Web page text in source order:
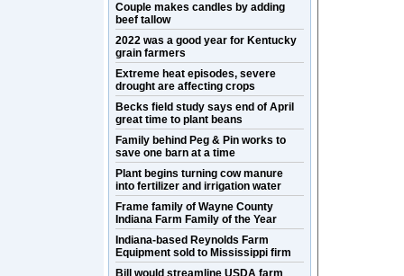
Couple makes candles by adding
beef tallow
2022 was a good year for Kentucky
grain farmers
Extreme heat episodes, severe
drought are affecting crops
Becks field study says end of April
great time to plant beans
Family behind Peg & Pin works to
save one barn at a time
Plant begins turning cow manure
into fertilizer and irrigation water
Frame family of Wayne County
Indiana Farm Family of the Year
Indiana-based Reynolds Farm
Equipment sold to Mississippi firm
Bill would streamline USDA farm